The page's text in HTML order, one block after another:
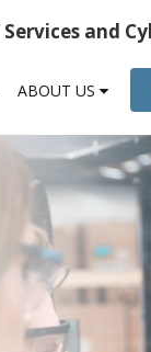
and
ABOUT US